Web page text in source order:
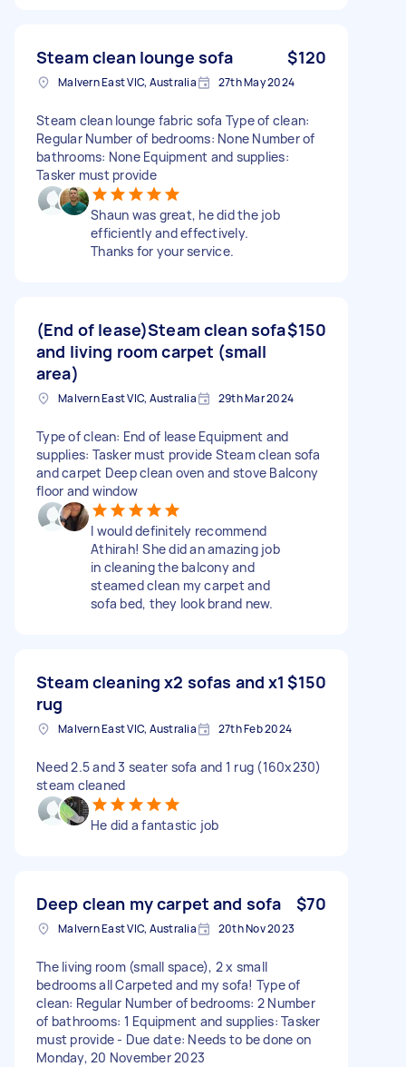
Steam clean lounge sofa $120
Malvern East VIC, Australia 27th May 2024
Steam clean lounge fabric sofa Type of clean:
Regular Number of bedrooms: None Number of
bathrooms: None Equipment and supplies:
Tasker must provide
Shaun was great, he did the job
efficiently and effectively.
Thanks for your service.
(End of lease)Steam clean sofa
and living room carpet (small
area)
$150
Malvern East VIC, Australia 29th Mar 2024
Type of clean: End of lease Equipment and
supplies: Tasker must provide Steam clean sofa
and carpet Deep clean oven and stove Balcony
floor and window
I would definitely recommend
Athirah! She did an amazing job
in cleaning the balcony and
steamed clean my carpet and
sofa bed, they look brand new.
Steam cleaning x2 sofas and x1
rug
$150
Malvern East VIC, Australia 27th Feb 2024
Need 2.5 and 3 seater sofa and 1 rug (160x230)
steam cleaned
He did a fantastic job
Deep clean my carpet and sofa $70
Malvern East VIC, Australia 20th Nov 2023
The living room (small space), 2 x small
bedrooms all Carpeted and my sofa! Type of
clean: Regular Number of bedrooms: 2 Number
of bathrooms: 1 Equipment and supplies: Tasker
must provide - Due date: Needs to be done on
Monday, 20 November 2023